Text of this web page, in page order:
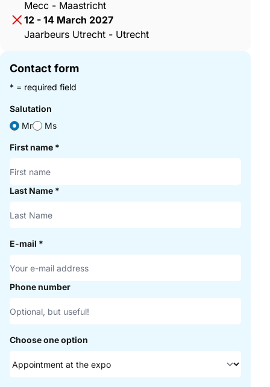
Mecc - Maastricht
12 - 14 March 2027
Jaarbeurs Utrecht - Utrecht
Contact form
* = required field
Salutation
Mr
Ms
First name *
Last Name *
E-mail *
Phone number
Choose one option